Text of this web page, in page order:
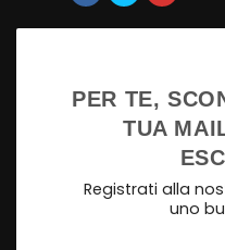
PER TE,
TUA
Registrati alla
uno